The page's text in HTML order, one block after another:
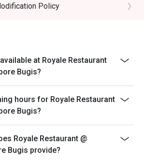
adult.
is subjected to changes
Lunch
Policy
at Royale Restaurant
Bugis?
hours for Royale Restaurant
Bugis?
Royale Restaurant @
Bugis provide?